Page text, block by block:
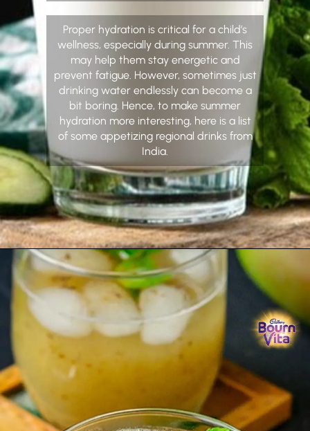
Proper hydration is critical for a child’s
wellness, especially during summer. This
may help them stay energetic and
prevent fatigue. However, sometimes just
drinking water endlessly can become a
bit boring. Hence, to make summer
hydration more interesting, here is a list
of some appetizing regional drinks from
India.